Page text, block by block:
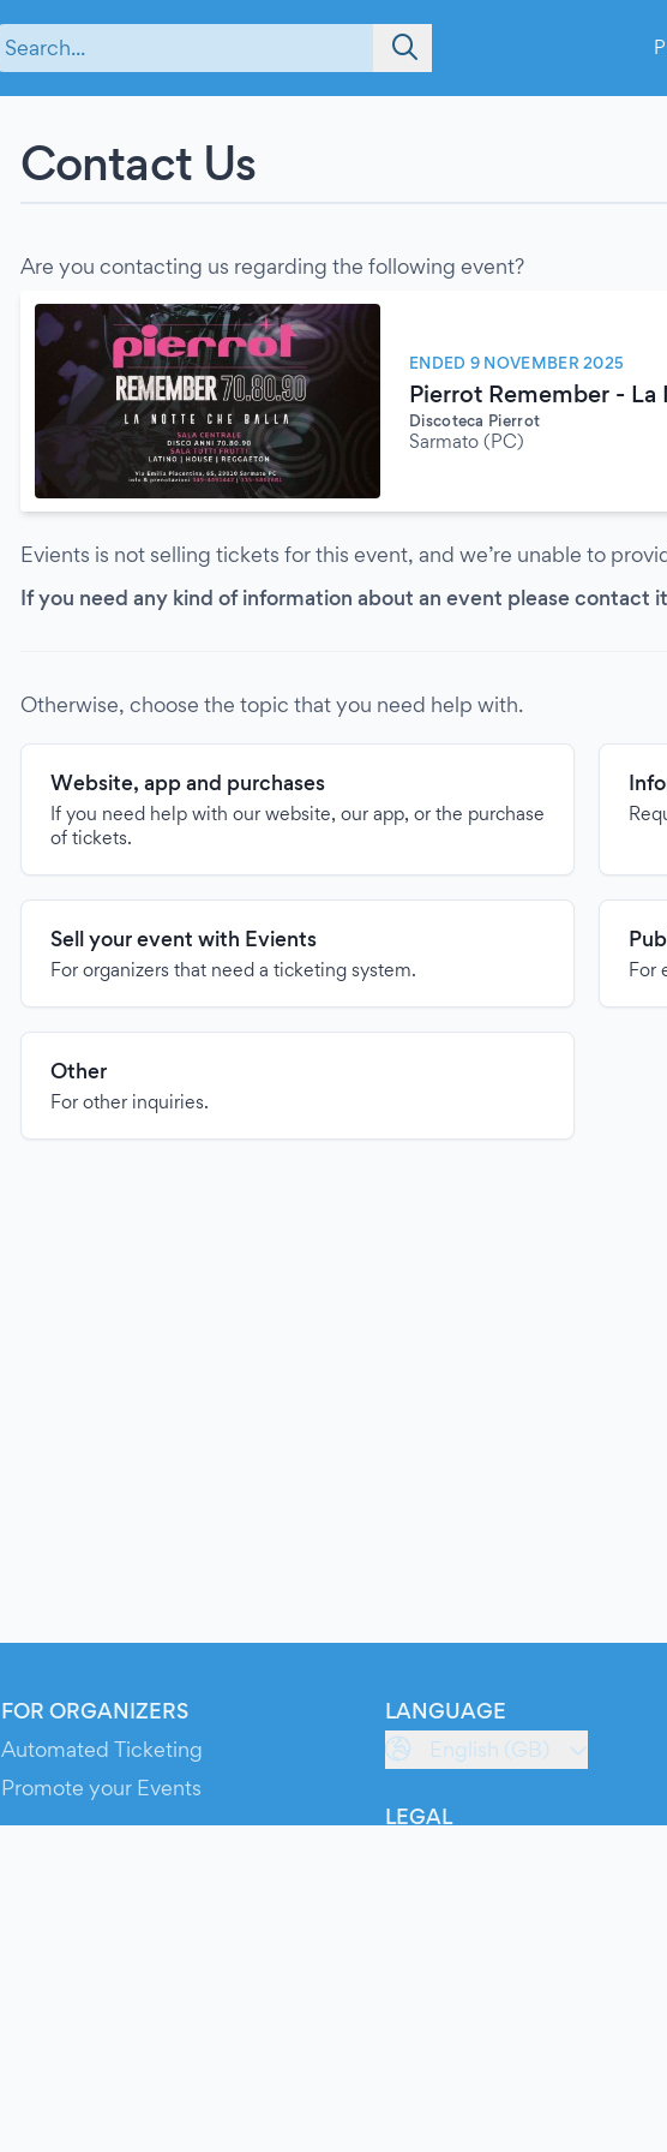
Contact Us
Are you contacting us regarding the following event?
ENDED 9 NOVEMBER 2025
Pierrot Remember - La
Discoteca Pierrot
Sarmato (PC)
Evients is not selling tickets for this event, and we’re unable to
If you need any kind of information about an event please contact
Otherwise, choose the topic that you need help with.
Website, app and purchases
If you need help with our website, our app, or the purchase
of tickets.
Sell your event with Evients
For organizers that need a ticketing system. For
Other
For other inquiries.
FOR ORGANIZERS
Automated Ticketing
Promote your Events
LANGUAGE
English (GB)
LEGAL